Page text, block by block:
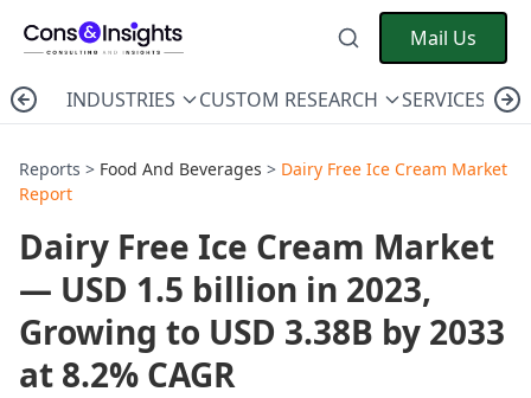
Mail Us
INDUSTRIES CUSTOM RESEARCH SERVICES
Reports > Food And Beverages > Dairy Free Ice Cream Market
Report
Dairy Free Ice Cream Market
— USD 1.5 billion in 2023,
Growing to USD 3.38B by 2033
at 8.2% CAGR